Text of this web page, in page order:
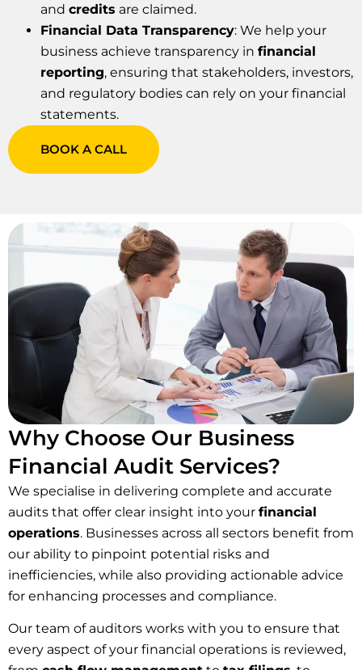
and credits are claimed.
Financial Data Transparency: We help your
business achieve transparency in financial
reporting, ensuring that stakeholders, investors,
and regulatory bodies can rely on your financial
statements.
BOOK A CALL
Why Choose Our Business
Financial Audit Services?
We specialise in delivering complete and accurate
audits that offer clear insight into your financial
operations. Businesses across all sectors benefit from
our ability to pinpoint potential risks and
inefficiencies, while also providing actionable advice
for enhancing processes and compliance.
Our team of auditors works with you to ensure that
every aspect of your financial operations is reviewed,